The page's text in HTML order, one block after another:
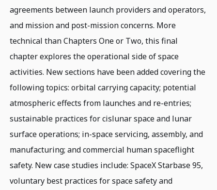
agreements between launch providers and operators,
and mission and post-mission concerns. More
technical than Chapters One or Two, this final
chapter explores the operational side of space
activities. New sections have been added covering the
following topics: orbital carrying capacity; potential
atmospheric effects from launches and re-entries;
sustainable practices for cislunar space and lunar
surface operations; in-space servicing, assembly, and
manufacturing; and commercial human spaceflight
safety. New case studies include: SpaceX Starbase 95,
voluntary best practices for space safety and